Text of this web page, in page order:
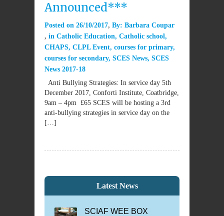
Announced***
Posted on 26/10/2017 By: Barbara Coupar
in Catholic Education, Catholic school,
CHAPS, CLPL Event, courses for primary,
courses for secondary, SCES News, SCES
News 2017-18
Anti Bullying Strategies: In service day 5th
December 2017, Conforti Institute, Coatbridge,
9am – 4pm £65 SCES will be hosting a 3rd
anti-bullying strategies in service day on the
[…]
Latest News
SCIAF WEE BOX